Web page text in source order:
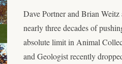
Dave Portner and Brian
nearly three decades of
absolute limit in Animal
and Geologist recently